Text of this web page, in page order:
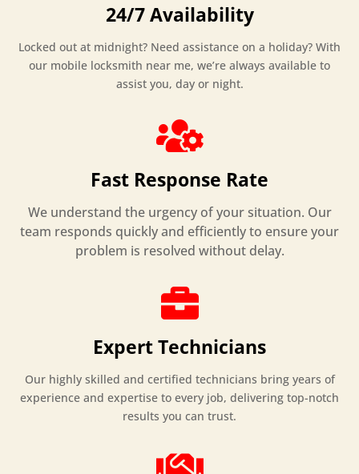
24/7 Availability
Locked out at midnight? Need assistance on a holiday? With
our mobile locksmith near me, we’re always available to
assist you, day or night.

Fast Response Rate
We understand the urgency of your situation. Our
team responds quickly and efficiently to ensure your
problem is resolved without delay.

Expert Technicians
Our highly skilled and certified technicians bring years of
experience and expertise to every job, delivering top-notch
results you can trust.